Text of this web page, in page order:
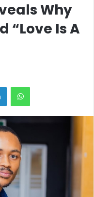
Why
“Love Is A
LinkedInWhatsApp